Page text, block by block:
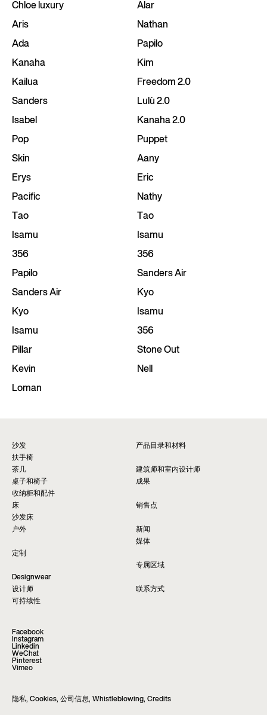
Chloe luxury
Alar
Aris
Nathan
Ada
Papilo
Kanaha
Kim
Kailua
Freedom 2.0
Sanders
Lulù 2.0
Isabel
Kanaha 2.0
Pop
Puppet
Skin
Aany
Erys
Eric
Pacific
Nathy
Tao
Tao
Isamu
Isamu
356
356
Papilo
Sanders Air
Sanders Air
Kyo
Kyo
Isamu
Isamu
356
Pillar
Stone Out
Kevin
Nell
Loman
沙发
产品目录和材料
扶手椅
茶几
建筑师和室内设计师
桌子和椅子
成果
收纳柜和配件
床
销售点
沙发床
户外
新闻
媒体
定制
专属区域
Designwear
设计师
联系方式
可持续性
Facebook
Instagram
Linkedin
WeChat
Pinterest
Vimeo
隐私, Cookies, 公司信息, Whistleblowing, Credits